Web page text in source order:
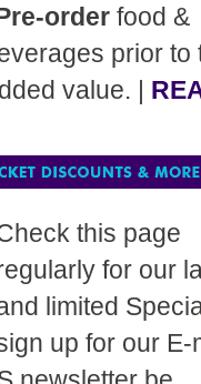
order food &
prior to
value. |
this page
for our
limited
up for our E-